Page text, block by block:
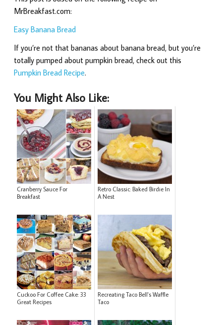
MrBreakfast.com:
Easy Banana Bread
If you’re not that bananas about banana bread, but you’re
totally pumped about pumpkin bread, check out this
Pumpkin Bread Recipe.
You Might Also Like:
Cranberry Sauce For
Breakfast
Retro Classic: Baked Birdie In
A Nest
Cuckoo For Coffee Cake: 33
Great Recipes
Recreating Taco Bell's Waffle
Taco